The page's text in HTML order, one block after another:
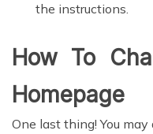
the instructions.
How To
Homepage
One last thing! You